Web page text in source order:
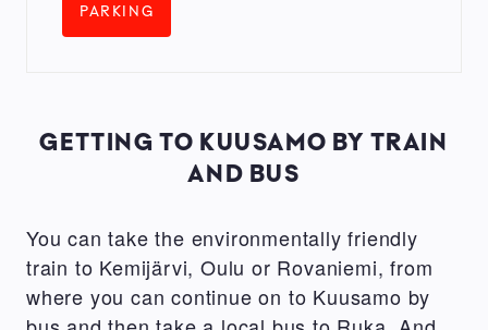
PARKING
GETTING TO KUUSAMO BY TRAIN
AND BUS
You can take the environmentally friendly
train to Kemijärvi, Oulu or Rovaniemi, from
where you can continue on to Kuusamo by